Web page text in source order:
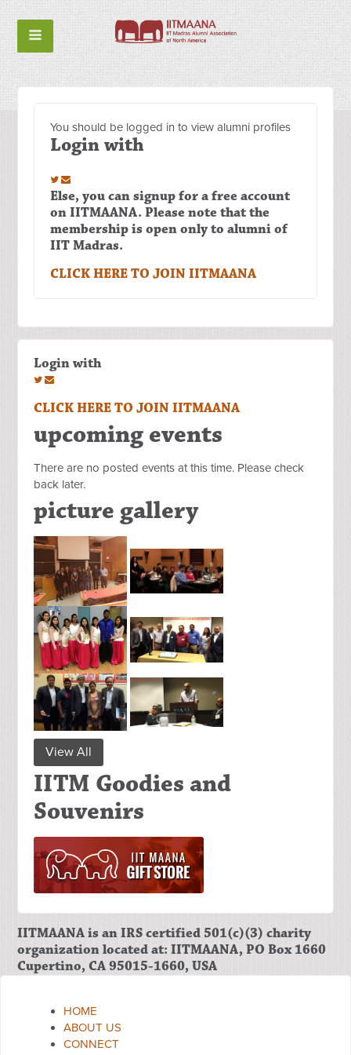
You should be logged in to view alumni profiles
Login with
Else, you can signup for a free account
on IITMAANA. Please note that the
membership is open only to alumni of
IIT Madras.
CLICK HERE TO JOIN IITMAANA
Login with
CLICK HERE TO JOIN IITMAANA
upcoming events
There are no posted events at this time. Please check
back later.
picture gallery
View All
IITM Goodies and
Souvenirs
IITMAANA is an IRS certified 501(c)(3) charity
organization located at: IITMAANA, PO Box 1660
Cupertino, CA 95015-1660, USA
HOME
ABOUT US
CONNECT